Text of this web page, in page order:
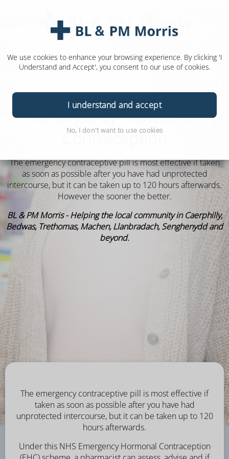
We use cookies to enhance your browsing experience. By clicking 'I
Understand and Accept', you consent to our use of cookies.
I understand and accept
No, I don't want to use cookies
Emergency Hormonal
Contraception
The emergency contraceptive pill is most effective if taken
as soon as possible after you have had unprotected
intercourse, but it can be taken up to 120 hours afterwards.
However the sooner the better.
BL & PM Morris - Helping the local community in Caerphilly,
Bedwas, Trethomas, Machen, Llanbradach, Senghenydd and
beyond.
The emergency contraceptive pill is most effective if
taken as soon as possible after you have had
unprotected intercourse, but it can be taken up to 120
hours afterwards.
Under this NHS Emergency Hormonal Contraception